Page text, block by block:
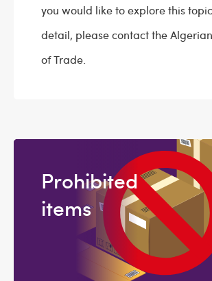
you would like to explore this
detail, please contact the
of Trade.
Prohibited
items